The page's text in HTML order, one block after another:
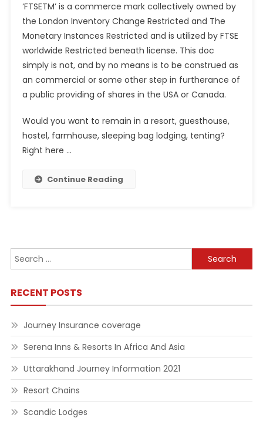
‘FTSETM’ is a commerce mark collectively owned by
the London Inventory Change Restricted and The
Monetary Instances Restricted and is utilized by FTSE
worldwide Restricted beneath license. This doc
simply is not, and by no means is to be construed as
an commercial or some other step in furtherance of
a public providing of shares in the USA or Canada.
Would you want to remain in a resort, guesthouse,
hostel, farmhouse, sleeping bag lodging, tenting?
Right here …
Continue Reading
Search
for:
RECENT POSTS
Journey Insurance coverage
Serena Inns & Resorts In Africa And Asia
Uttarakhand Journey Information 2021
Resort Chains
Scandic Lodges